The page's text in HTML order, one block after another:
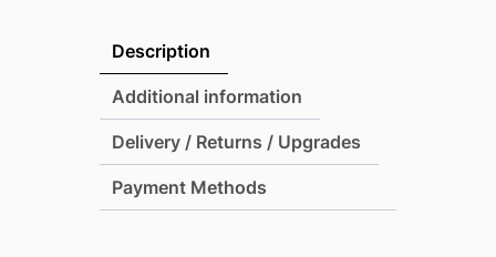
Bicycle
Zinc
(with
Kit)
Description
Additional information
Delivery / Returns / Upgrades
Payment Methods